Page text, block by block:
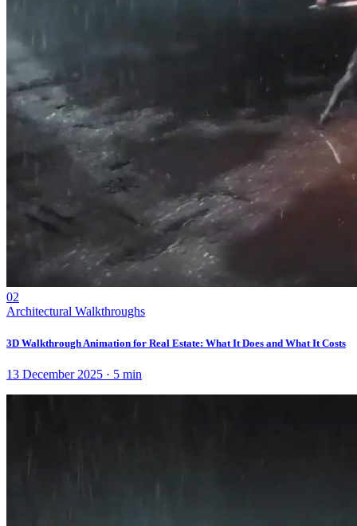
02
Architectural Walkthroughs
3D Walkthrough Animation for Real Estate: What It Does and What It Costs
13 December 2025 · 5 min